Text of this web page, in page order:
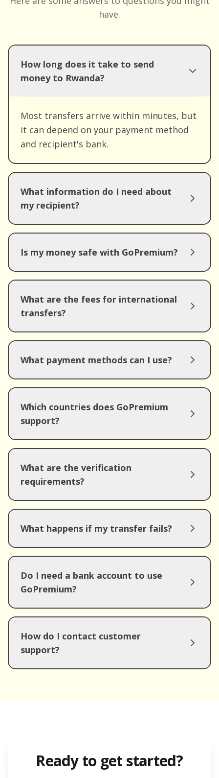
have.
How long does it take to send
money to Rwanda?
Most transfers arrive within minutes, but
it can depend on your payment method
and recipient's bank.
What information do I need about
my recipient?
Is my money safe with GoPremium?
What are the fees for international
transfers?
What payment methods can I use?
Which countries does GoPremium
support?
What are the verification
requirements?
What happens if my transfer fails?
Do I need a bank account to use
GoPremium?
How do I contact customer
support?
Ready to get started?